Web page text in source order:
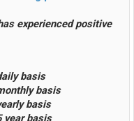
experienced positive
basis
basis
basis
year basis